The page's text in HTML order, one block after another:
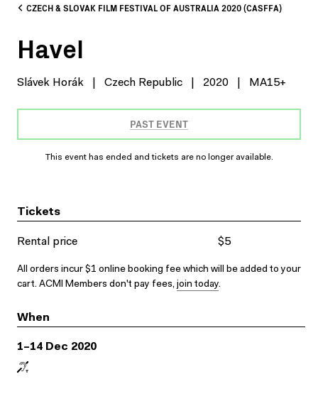
CZECH & SLOVAK FILM FESTIVAL OF AUSTRALIA 2020 (CASFFA)
Havel
Slávek Horák Czech Republic 2020 MA15+
PAST EVENT
This event has ended and tickets are no longer available.
Tickets
Rental price $5
All orders incur $1 online booking fee which will be added to your
cart. ACMI Members don't pay fees, join today.
When
1–14 Dec 2020